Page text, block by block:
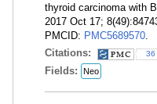
thyroid carcinoma with
2017 Oct 17;
PMCID: PMC5689570
Citations:
36
Fields: Neo